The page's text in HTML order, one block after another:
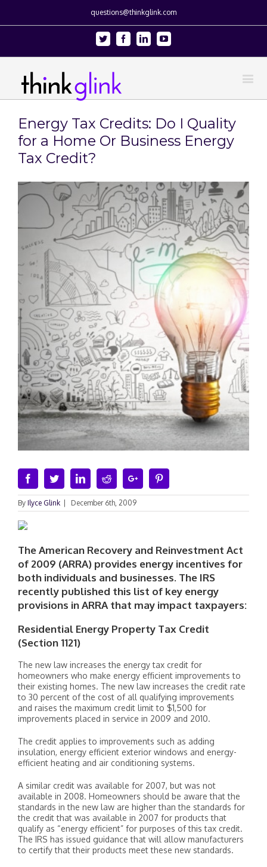
questions@thinkglink.com
Twitter FacebookLinkedinYoutube
Energy Tax Credits: Do I Quality
for a Home Or Business Energy
Tax Credit?
View
Larger
Image
FacebookTwitterLinkedinRedditGoogle+
By Ilyce Glink December 6th, 2009
The American Recovery and Reinvestment Act
of 2009 (ARRA) provides energy incentives for
both individuals and businesses. The IRS
recently published this list of key energy
provisions in ARRA that may impact taxpayers:
Residential Energy Property Tax Credit
(Section 1121)
The new law increases the energy tax credit for
homeowners who make energy efficient improvements to
their existing homes. The new law increases the credit rate
to 30 percent of the cost of all qualifying improvements
and raises the maximum credit limit to $1,500 for
improvements placed in service in 2009 and 2010.
The credit applies to improvements such as adding
insulation, energy efficient exterior windows and energy-
efficient heating and air conditioning systems.
A similar credit was available for 2007, but was not
available in 2008. Homeowners should be aware that the
standards in the new law are higher than the standards for
the credit that was available in 2007 for products that
qualify as “energy efficient” for purposes of this tax credit.
The IRS has issued guidance that will allow manufacturers
to certify that their products meet these new standards.